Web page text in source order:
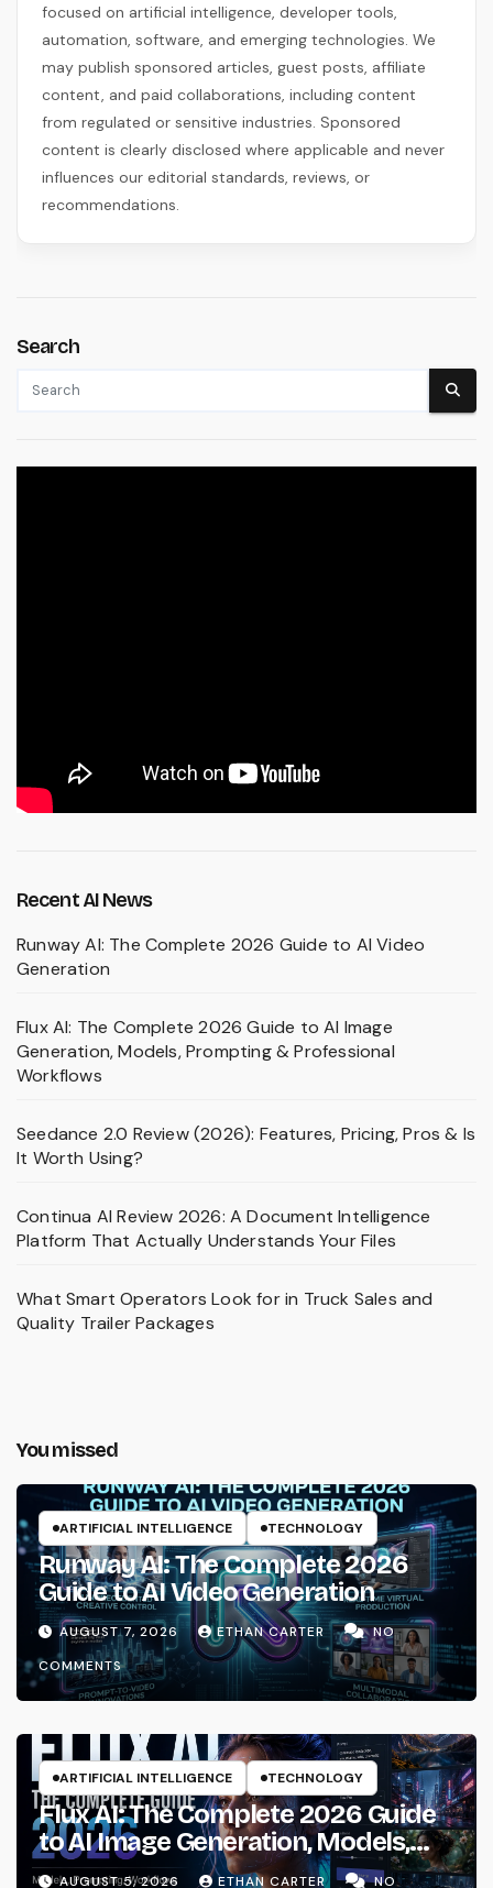
focused on artificial intelligence, developer tools,
automation, software, and emerging technologies. We
may publish sponsored articles, guest posts, affiliate
content, and paid collaborations, including content
from regulated or sensitive industries. Sponsored
content is clearly disclosed where applicable and never
influences our editorial standards, reviews, or
recommendations.
Search
Recent AI News
Runway AI: The Complete 2026 Guide to AI Video
Generation
Flux AI: The Complete 2026 Guide to AI Image
Generation, Models, Prompting & Professional
Workflows
Seedance 2.0 Review (2026): Features, Pricing, Pros & Is
It Worth Using?
Continua AI Review 2026: A Document Intelligence
Platform That Actually Understands Your Files
What Smart Operators Look for in Truck Sales and
Quality Trailer Packages
You missed
ARTIFICIAL INTELLIGENCE TECHNOLOGY
Runway AI: The Complete 2026
Guide to AI Video Generation
AUGUST 7, 2026 ETHAN CARTER
NO
COMMENTS
ARTIFICIAL INTELLIGENCE TECHNOLOGY
Flux AI: The Complete 2026 Guide
to AI Image Generation, Models,
Prompting & Professional
AUGUST 5, 2026 ETHAN CARTER
NO